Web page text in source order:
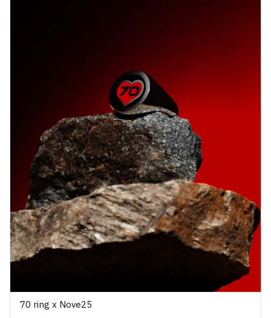
70 ring x Nove25